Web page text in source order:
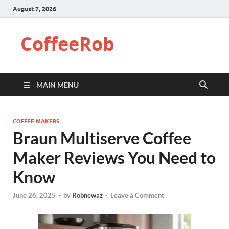
August 7, 2026
CoffeeRob
MAIN MENU
COFFEE MAKERS
Braun Multiserve Coffee
Maker Reviews You Need to
Know
June 26, 2025 - by Robnewaz - Leave a Comment